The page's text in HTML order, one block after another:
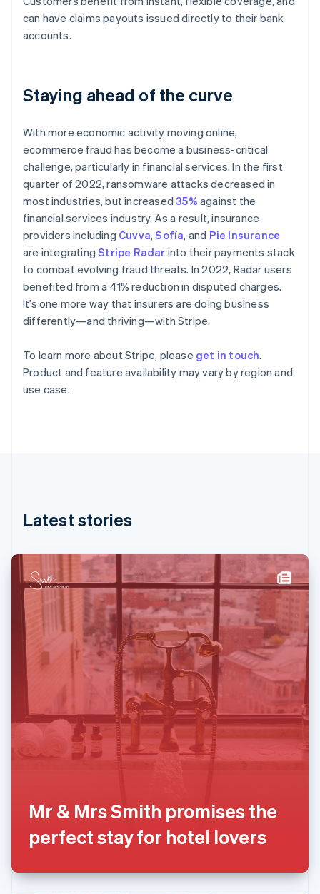
can have claims payouts issued directly to their bank
accounts.
Staying ahead of the curve
With more economic activity moving online,
ecommerce fraud has become a business-critical
challenge, particularly in financial services. In the first
quarter of 2022, ransomware attacks decreased in
most industries, but increased35% against the
financial services industry. As a result, insurance
providers including Cuvva,Sofía, and Pie Insurance
are integratingStripe Radar into their payments stack
to combat evolving fraud threats. In 2022, Radar users
benefited from a 41% reduction in disputed charges.
It’s one more way that insurers are doing business
differently—and thriving—with Stripe.
To learn more about Stripe, please get in touch.
Product and feature availability may vary by region and
use case.
Latest stories
Mr & Mrs Smith promises the
perfect stay for hotel lovers
Australia
English
Austria
Brazil
Português English
English
Canada
English Français
Croatia
English Italiano
Cyprus
English
Czech Republic
English
Denmark
English
Estonia
English
Finland
France
Français English
Deutsch
India
Ireland
Italy
English
日本語 English
English
Liechtenstein
Lithuania
English
Luxembourg
FrançaisDeutsch English
Mainland China
Malta
English
Mexico
Netherlands